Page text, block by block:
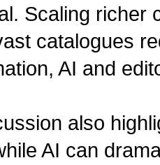
Scaling richer
catalogues
AI and
also
AI can